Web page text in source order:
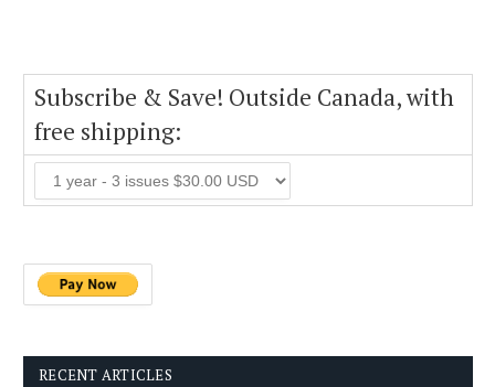
Subscribe & Save! Outside Canada, with
free shipping:
RECENT ARTICLES